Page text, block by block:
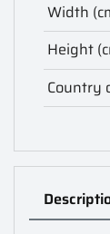
Width
Height
Country